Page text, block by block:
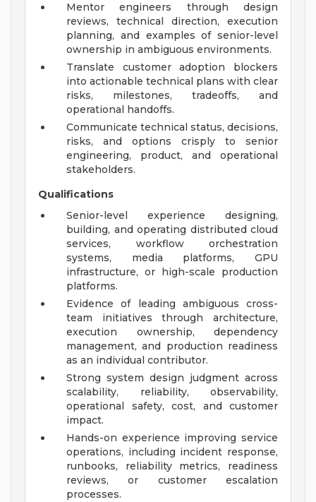
Mentor engineers through design
reviews, technical direction, execution
planning, and examples of senior-level
ownership in ambiguous environments.
Translate customer adoption blockers
into actionable technical plans with clear
risks, milestones, tradeoffs, and
operational handoffs.
Communicate technical status, decisions,
risks, and options crisply to senior
engineering, product, and operational
stakeholders.
Qualifications
Senior-level experience designing,
building, and operating distributed cloud
services, workflow orchestration
systems, media platforms, GPU
infrastructure, or high-scale production
platforms.
Evidence of leading ambiguous cross-
team initiatives through architecture,
execution ownership, dependency
management, and production readiness
as an individual contributor.
Strong system design judgment across
scalability, reliability, observability,
operational safety, cost, and customer
impact.
Hands-on experience improving service
operations, including incident response,
runbooks, reliability metrics, readiness
reviews, or customer escalation
processes.